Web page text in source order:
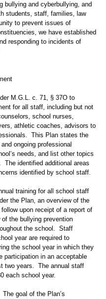
bullying and cyberbullying, and
students, staff, families, law
to prevent issues of
we have established
responding to incidents of
M.G.L. c. 71, § 37O to
for all staff, including but not
school nurses,
athletic coaches, advisors to
This Plan states the
ongoing professional
needs, and list other topics
identified additional areas
identified by school staff.
training for all school staff
the Plan, an overview of the
upon receipt of a report of
the bullying prevention
the school. Staff
year are required to
the school year in which they
participation in an acceptable
two years. The annual staff
each school year.
goal of the Plan’s